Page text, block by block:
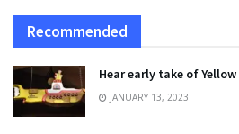
Recommended
Hear early take of
JANUARY 13, 2023